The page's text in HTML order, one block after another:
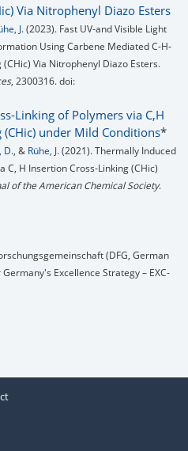
Via Nitrophenyl Diazo Esters
J.(2023). Fast UV‐and Visible Light
Using Carbene Mediated C-H‐
Via Nitrophenyl Diazo Esters.
, 2300316. doi:
Linking of Polymers via C,H
under Mild Conditions*
D., & Rühe, J.(2021). Thermally Induced
C, H Insertion Cross-Linking (CHic)
of the American Chemical Society.
(DFG, German
Excellence Strategy – EXC-